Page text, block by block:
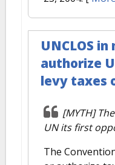
UNCLOS
authorize
levy taxes
[MYTH]
UN its first
The